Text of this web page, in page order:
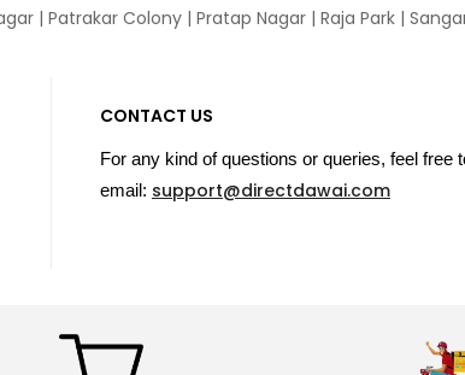
| Patrakar Colony | Pratap Nagar | Raja Park |
CONTACT US
For any kind of questions or queries, feel free
email: support@directdawai.com